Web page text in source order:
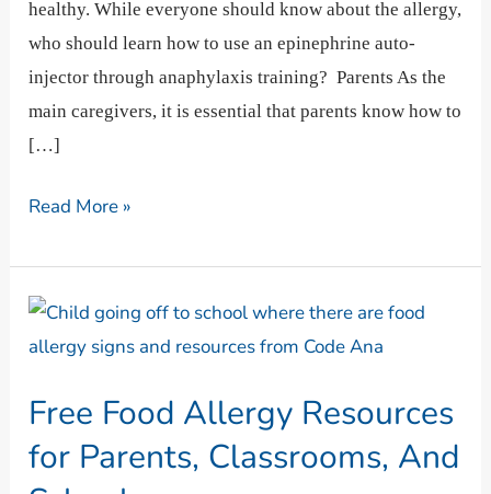
healthy. While everyone should know about the allergy,
who should learn how to use an epinephrine auto-
injector through anaphylaxis training? Parents As the
main caregivers, it is essential that parents know how to
[…]
Read More »
Free Food Allergy Resources
for Parents, Classrooms, And
Free
Food
Resources
for
Parents,